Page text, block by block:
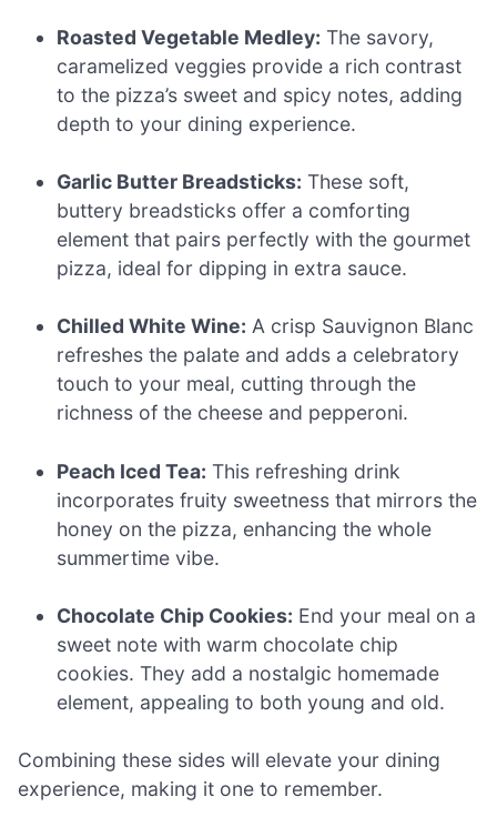
Roasted Vegetable Medley: The savory,
caramelized veggies provide a rich contrast
to the pizza’s sweet and spicy notes, adding
depth to your dining experience.
Garlic Butter Breadsticks: These soft,
buttery breadsticks offer a comforting
element that pairs perfectly with the gourmet
pizza, ideal for dipping in extra sauce.
Chilled White Wine: A crisp Sauvignon Blanc
refreshes the palate and adds a celebratory
touch to your meal, cutting through the
richness of the cheese and pepperoni.
Peach Iced Tea: This refreshing drink
incorporates fruity sweetness that mirrors the
honey on the pizza, enhancing the whole
summertime vibe.
Chocolate Chip Cookies: End your meal on a
sweet note with warm chocolate chip
cookies. They add a nostalgic homemade
element, appealing to both young and old.
Combining these sides will elevate your dining
experience, making it one to remember.